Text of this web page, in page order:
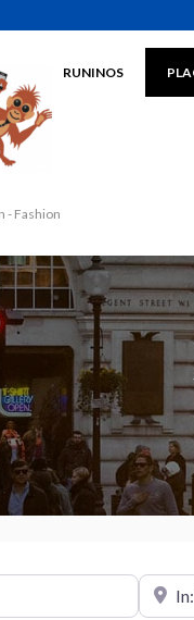
RUNINOS
- Fashion
Near